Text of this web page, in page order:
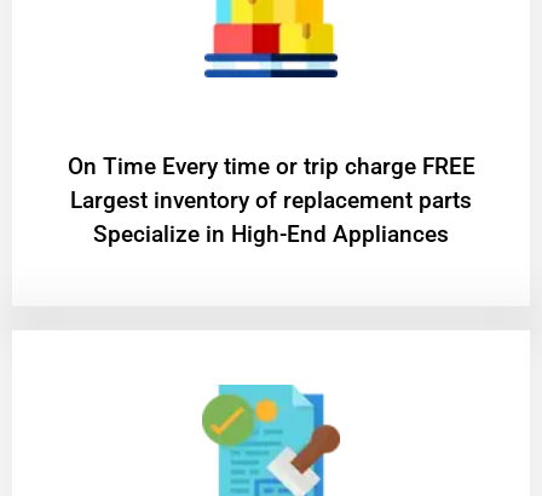
On Time Every time or trip charge FREE
Largest inventory of replacement parts
Specialize in High-End Appliances